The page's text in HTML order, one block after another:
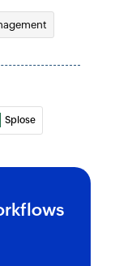
Splose